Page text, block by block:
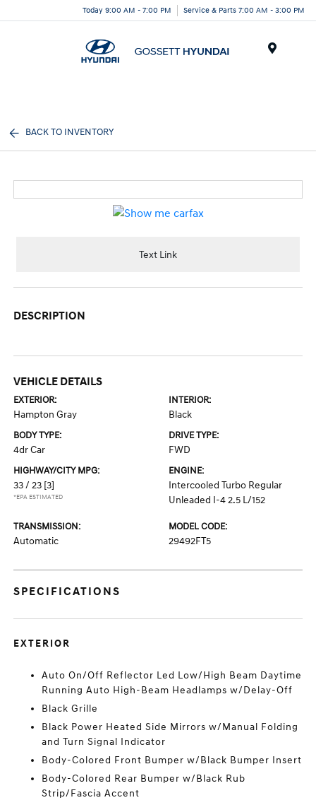
Today 9:00 AM - 7:00 PM Service & Parts 7:00 AM - 3:00 PM
BACK TO INVENTORY
Text Link
DESCRIPTION
VEHICLE DETAILS
EXTERIOR:
Hampton Gray
INTERIOR:
Black
BODY TYPE:
4dr Car
DRIVE TYPE:
FWD
HIGHWAY/CITY MPG:
33 / 23 [3]
*EPA ESTIMATED
ENGINE:
Intercooled Turbo Regular
Unleaded I-4 2.5 L/152
TRANSMISSION:
Automatic
MODEL CODE:
29492FT5
SPECIFICATIONS
EXTERIOR
Auto On/Off Reflector Led Low/High Beam Daytime
Running Auto High-Beam Headlamps w/Delay-Off
Black Grille
Black Power Heated Side Mirrors w/Manual Folding
and Turn Signal Indicator
Body-Colored Front Bumper w/Black Bumper Insert
Body-Colored Rear Bumper w/Black Rub
Strip/Fascia Accent